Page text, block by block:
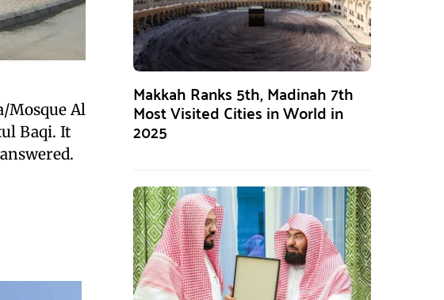
Mosque Al
Baqi. It
Makkah Ranks 5th, Madinah 7th
Most Visited Cities in World in
2025